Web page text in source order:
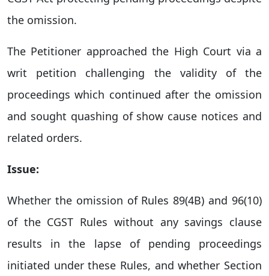
the omission.
The Petitioner approached the High Court via a
writ petition challenging the validity of the
proceedings which continued after the omission
and sought quashing of show cause notices and
related orders.
Issue:
Whether the omission of Rules 89(4B) and 96(10)
of the CGST Rules without any savings clause
results in the lapse of pending proceedings
initiated under these Rules, and whether Section